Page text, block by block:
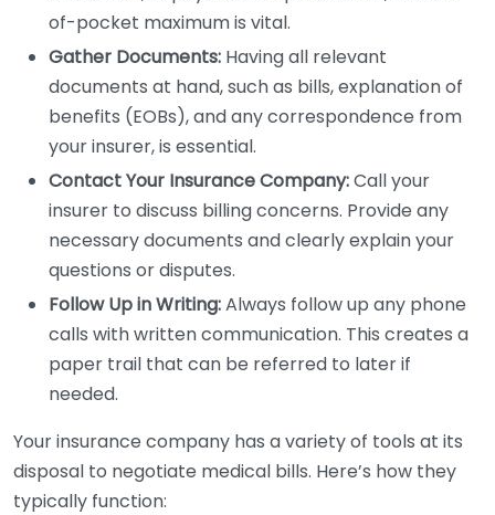
of-pocket maximum is vital.
Gather Documents: Having all relevant
documents at hand, such as bills, explanation of
benefits (EOBs), and any correspondence from
your insurer, is essential.
Contact Your Insurance Company:Call your
insurer to discuss billing concerns. Provide any
necessary documents and clearly explain your
questions or disputes.
Follow Up in Writing:Always follow up any phone
calls with written communication. This creates a
paper trail that can be referred to later if
needed.
Your insurance company has a variety of tools at its
disposal to negotiate medical bills. Here’s how they
typically function: